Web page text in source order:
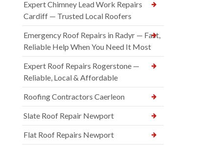
Expert Chimney Lead Work Repairs
Cardiff — Trusted Local Roofers
Emergency Roof Repairs in Radyr — Fast,
Reliable Help When You Need It Most
Expert Roof Repairs Rogerstone —
Reliable, Local & Affordable
Roofing Contractors Caerleon
Slate Roof Repair Newport
Flat Roof Repairs Newport